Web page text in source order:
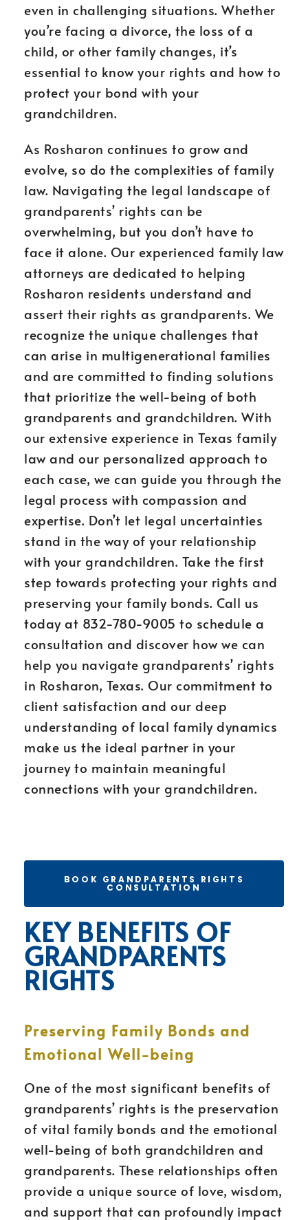
even in challenging situations. Whether
you’re facing a divorce, the loss of a
child, or other family changes, it’s
essential to know your rights and how to
protect your bond with your
grandchildren.
As Rosharon continues to grow and
evolve, so do the complexities of family
law. Navigating the legal landscape of
grandparents’ rights can be
overwhelming, but you don’t have to
face it alone. Our experienced family law
attorneys are dedicated to helping
Rosharon residents understand and
assert their rights as grandparents. We
recognize the unique challenges that
can arise in multigenerational families
and are committed to finding solutions
that prioritize the well-being of both
grandparents and grandchildren. With
our extensive experience in Texas family
law and our personalized approach to
each case, we can guide you through the
legal process with compassion and
expertise. Don’t let legal uncertainties
stand in the way of your relationship
with your grandchildren. Take the first
step towards protecting your rights and
preserving your family bonds. Call us
today at 832-780-9005 to schedule a
consultation and discover how we can
help you navigate grandparents’ rights
in Rosharon, Texas. Our commitment to
client satisfaction and our deep
understanding of local family dynamics
make us the ideal partner in your
journey to maintain meaningful
connections with your grandchildren.
BOOK GRANDPARENTS RIGHTS
CONSULTATION
KEY BENEFITS OF
GRANDPARENTS
RIGHTS
Preserving Family Bonds and
Emotional Well-being
One of the most significant benefits of
grandparents’ rights is the preservation
of vital family bonds and the emotional
well-being of both grandchildren and
grandparents. These relationships often
provide a unique source of love, wisdom,
and support that can profoundly impact